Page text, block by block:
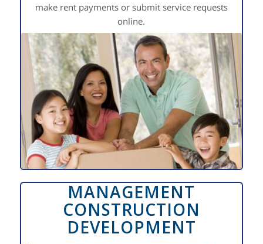
make rent payments or submit service requests
online.
MANAGEMENT
CONSTRUCTION
DEVELOPMENT